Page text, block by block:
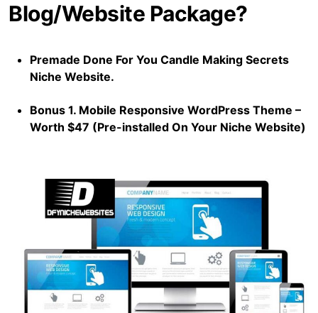
Blog/Website Package?
Premade Done For You Candle Making Secrets
Niche Website.
Bonus 1. Mobile Responsive WordPress Theme –
Worth $47 (Pre-installed On Your Niche Website)